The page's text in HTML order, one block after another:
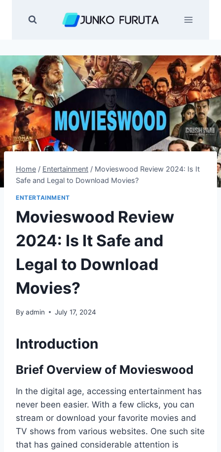
Home / Entertainment / Movieswood Review 2024: Is It
Safe and Legal to Download Movies?
ENTERTAINMENT
Movieswood Review
2024: Is It Safe and
Legal to Download
Movies?
By admin July 17, 2024
Introduction
Brief Overview of Movieswood
In the digital age, accessing entertainment has
never been easier. With a few clicks, you can
stream or download your favorite movies and
TV shows from various websites. One such site
that has gained considerable attention is